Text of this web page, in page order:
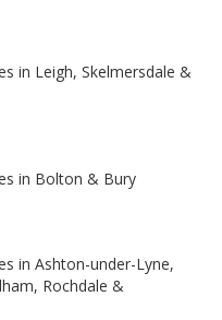
in Leigh, Skelmersdale &
in Bolton & Bury
in Ashton-under-Lyne,
Rochdale &